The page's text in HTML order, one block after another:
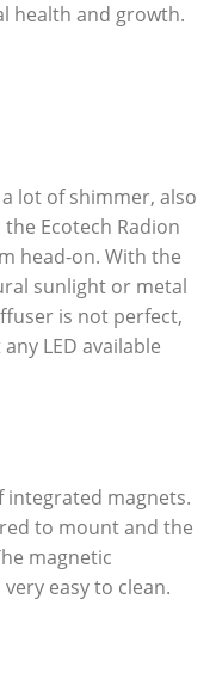
health and growth.
lot of shimmer, also
Ecotech Radion
head-on. With the
sunlight or metal
is not perfect,
LED available
integrated magnets.
to mount and the
magnetic
easy to clean.